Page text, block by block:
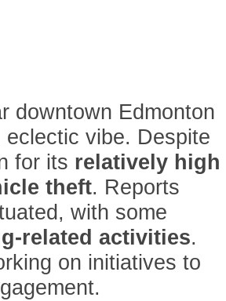
downtown Edmonton
eclectic vibe. Despite
for its relatively high
theft. Reports
with some
related activities.
on initiatives to